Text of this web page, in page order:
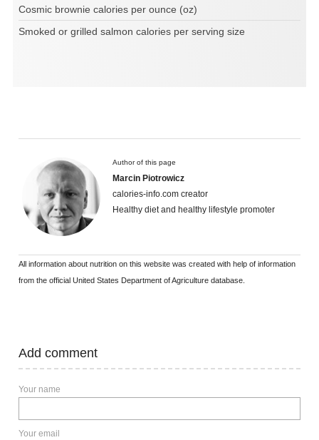
Cosmic brownie calories per ounce (oz)
Smoked or grilled salmon calories per serving size
Author of this page
Marcin Piotrowicz
calories-info.com creator
Healthy diet and healthy lifestyle promoter
All information about nutrition on this website was created with help of information
from the official United States Department of Agriculture database.
Add comment
Your name
Your email